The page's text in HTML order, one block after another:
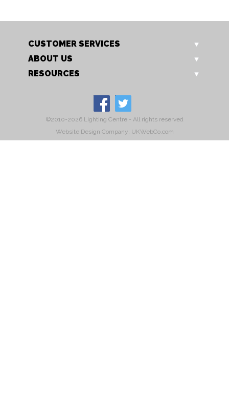
CUSTOMER SERVICES
ABOUT US
RESOURCES
©2010-2026 Lighting Centre - All rights reserved
Website Design Company: UKWebCo.com